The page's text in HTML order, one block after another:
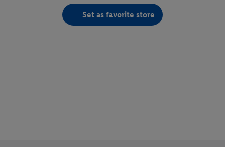
Set as favorite store